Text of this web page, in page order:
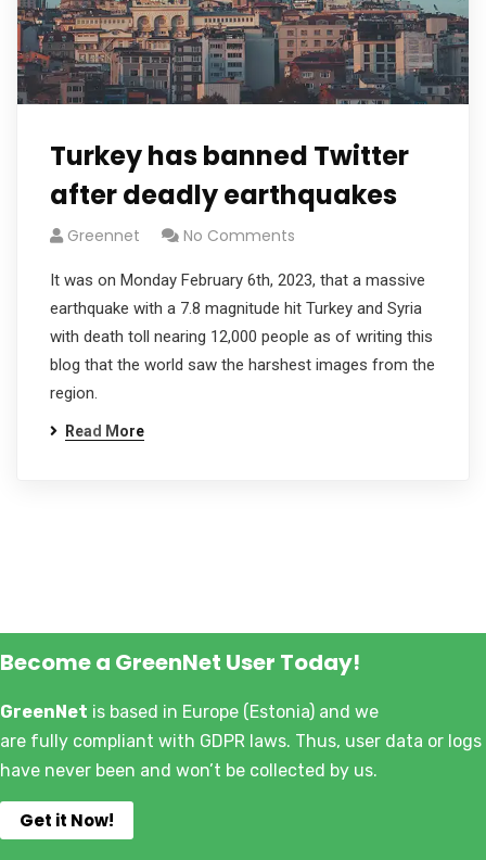
Turkey has banned Twitter
after deadly earthquakes
Greennet No Comments
It was on Monday February 6th, 2023, that a massive
earthquake with a 7.8 magnitude hit Turkey and Syria
with death toll nearing 12,000 people as of writing this
blog that the world saw the harshest images from the
region.
Read More
Become a GreenNet User Today!
GreenNet is based in Europe (Estonia) and we
are fully compliant with GDPR laws. Thus, user data or logs
have never been and won’t be collected by us.
Get it Now!